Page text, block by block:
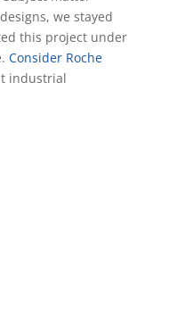
we stayed
this project under
Consider Roche
industrial